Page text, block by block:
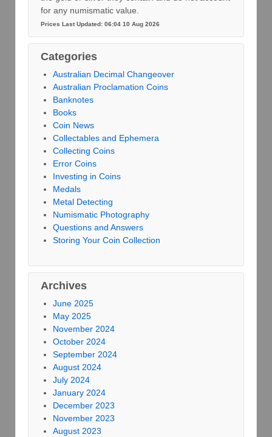
for any numismatic value.
Prices Last Updated: 06:04 10 Aug 2026
Categories
Australian Decimal Changeover
Australian Proclamation Coins
Banknotes
Books
Coin News
Collectables and Ephemera
Collecting Coins
Error Coins
Investing in Coins
Medals
Metal Detecting
Numismatic Photography
Questions and Answers
Storing Your Coin Collection
Archives
June 2025
May 2025
November 2024
October 2024
September 2024
August 2024
July 2024
January 2024
December 2023
November 2023
August 2023